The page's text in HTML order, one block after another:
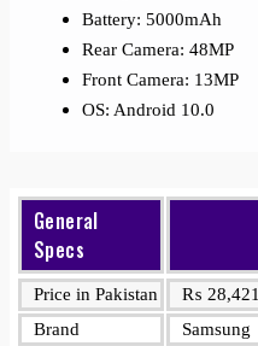
Battery: 5000mAh
Rear Camera: 48MP
Front Camera: 13MP
OS: Android 10.0
General
Specs
Price in Pakistan ₨ 28,421
Brand
Samsung